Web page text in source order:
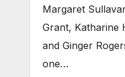
Margaret
Grant, Katharine
and Ginger
one…